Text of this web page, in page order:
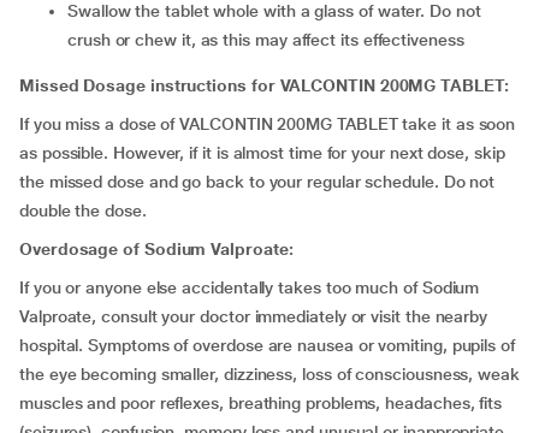
Swallow the tablet whole with a glass of water. Do not
crush or chew it, as this may affect its effectiveness
Missed Dosage instructions for VALCONTIN 200MG TABLET:
If you miss a dose of VALCONTIN 200MG TABLET take it as soon
as possible. However, if it is almost time for your next dose, skip
the missed dose and go back to your regular schedule. Do not
double the dose.
Overdosage of Sodium Valproate:
If you or anyone else accidentally takes too much of Sodium
Valproate, consult your doctor immediately or visit the nearby
hospital. Symptoms of overdose are nausea or vomiting, pupils of
the eye becoming smaller, dizziness, loss of consciousness, weak
muscles and poor reflexes, breathing problems, headaches, fits